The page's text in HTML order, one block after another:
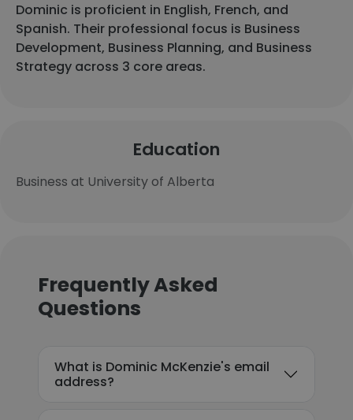
Dominic is proficient in English, French, and
Spanish. Their professional focus is Business
Development, Business Planning, and Business
Strategy across 3 core areas.
Education
Business at University of Alberta
Frequently Asked
Questions
What is Dominic McKenzie's email
address?